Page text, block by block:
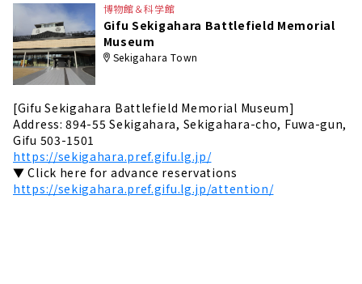
博物館＆科学館
Gifu Sekigahara Battlefield Memorial
Museum
Sekigahara Town
[Gifu Sekigahara Battlefield Memorial Museum]
Address: 894-55 Sekigahara, Sekigahara-cho, Fuwa-gun,
Gifu 503-1501
https://sekigahara.pref.gifu.lg.jp/
▼ Click here for advance reservations
https://sekigahara.pref.gifu.lg.jp/attention/